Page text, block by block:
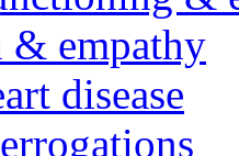
& empathy
disease